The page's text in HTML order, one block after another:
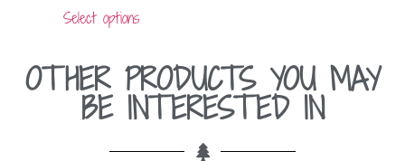
Select options
OTHER PRODUCTS YOU MAY
BE INTERESTED IN